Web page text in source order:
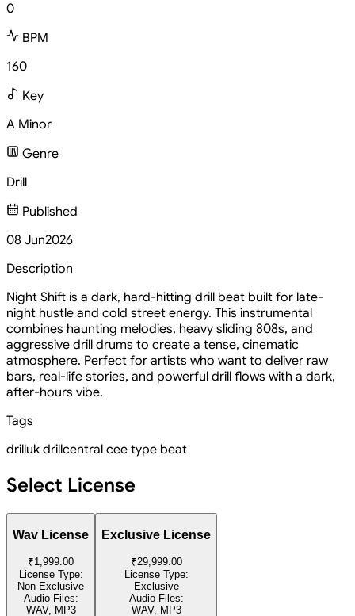
0
BPM
160
Key
A Minor
Genre
Drill
Published
08 Jun2026
Description
Night Shift is a dark, hard-hitting drill beat built for late-
night hustle and cold street energy. This instrumental
combines haunting melodies, heavy sliding 808s, and
aggressive drill drums to create a tense, cinematic
atmosphere. Perfect for artists who want to deliver raw
bars, real-life stories, and powerful drill flows with a dark,
after-hours vibe.
Tags
drilluk drillcentral cee type beat
Select License
Wav License
₹1,999.00
License Type:
Non-Exclusive
Audio Files:
WAV, MP3
Exclusive License
₹29,999.00
License Type:
Exclusive
Audio Files:
WAV, MP3